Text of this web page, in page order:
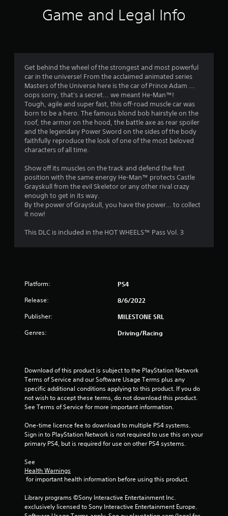
4
.
7
9
s
a
r
t
a
r
s
f
o
Game and Legal Info
Get behind the wheel of the strongest and most powerful
car in the universe! From the acclaimed animated series
Masters of the Universe here is the car of Prince Adam ...
oops sorry, that's a secret... we meant He-Man™!
Tough, agile and super fast, this off-road muscle car was
born to be a hero. The famous blond bob hairstyle on the
roof, the armor on the hood, the battle axe as rear spoiler
and the legendary Power Sword on the sides of the body
faithfully reproduce the look of one of the most beloved
characters of all time.
Show off its muscles on the track and defend the first
position with the same energy He-Man™ protects Castle
Grayskull from the evil Skeletor or any other rival crazy
enough to get in its way.
By the power of Grayskull, you have the power… to collect
it now!
This DLC is included in the HOT WHEELS™ Pass Vol. 3
Platform: PS4
Release: 8/6/2022
Publisher: MILESTONE SRL
Genres: Driving/Racing
Download of this product is subject to the PlayStation Network
Terms of Service and our Software Usage Terms plus any
specific additional conditions applying to this product. If you do
not wish to accept these terms, do not download this product.
See Terms of Service for more important information.
One-time licence fee to download to multiple PS4 systems.
Sign in to PlayStation Network is not required to use this on your
primary PS4, but is required for use on other PS4 systems.
See
Health Warnings
for important health information before using this product.
Library programs ©Sony Interactive Entertainment Inc.
exclusively licensed to Sony Interactive Entertainment Europe.